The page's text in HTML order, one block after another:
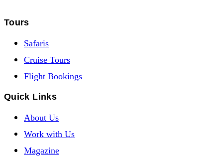
Tours
Safaris
Cruise Tours
Flight Bookings
Quick Links
About Us
Work with Us
Magazine